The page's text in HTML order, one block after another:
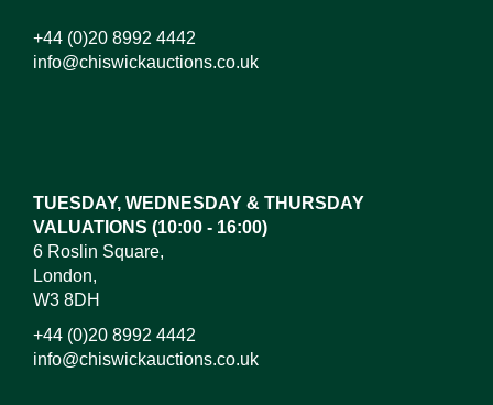
+44 (0)20 8992 4442
info@chiswickauctions.co.uk
TUESDAY, WEDNESDAY & THURSDAY
VALUATIONS (10:00 - 16:00)
6 Roslin Square,
London,
W3 8DH
+44 (0)20 8992 4442
info@chiswickauctions.co.uk